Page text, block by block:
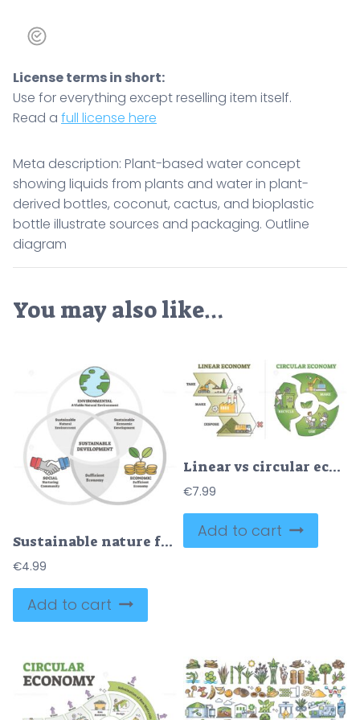
Outline
quantity
License terms in short:
Use for everything except reselling item itself.
Read a full license here
Meta description: Plant-based water concept
showing liquids from plants and water in plant-
derived bottles, coconut, cactus, and bioplastic
bottle illustrate sources and packaging. Outline
diagram
You may also like…
Sustainable nature friendly development outline diagram vector illustration
€4.99
Add to cart
Linear vs circular economy comparison from recycling aspect outline diagram
€7.99
Add to cart